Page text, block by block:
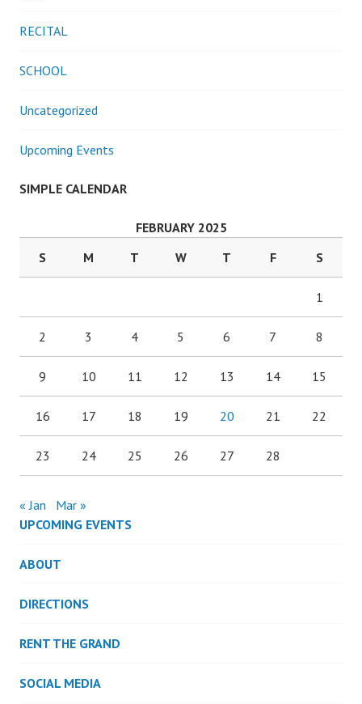
RECITAL
SCHOOL
Uncategorized
Upcoming Events
SIMPLE CALENDAR
FEBRUARY 2025
S
M T W T F S
1
2 3 4 5 6 7 8
9 10 11 12 13 14 15
16 17 18 19 20 21 22
23 24 25 26 27 28
« Jan
Mar »
UPCOMING EVENTS
ABOUT
DIRECTIONS
RENT THE GRAND
SOCIAL MEDIA